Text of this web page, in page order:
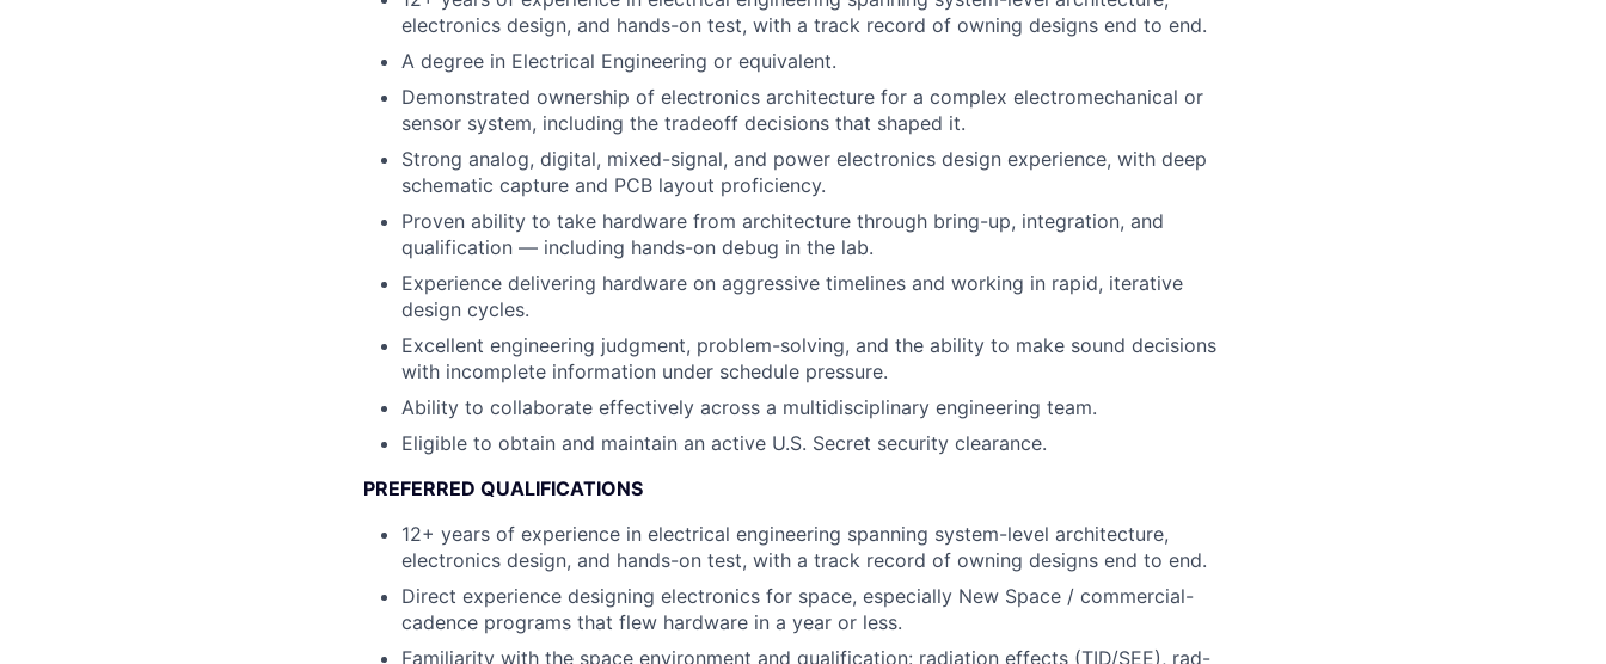
electronics design, and hands-on test, with a track record of owning designs end to end.
A degree in Electrical Engineering or equivalent.
Demonstrated ownership of electronics architecture for a complex electromechanical or
sensor system, including the tradeoff decisions that shaped it.
Strong analog, digital, mixed-signal, and power electronics design experience, with deep
schematic capture and PCB layout proficiency.
Proven ability to take hardware from architecture through bring-up, integration, and
qualification — including hands-on debug in the lab.
Experience delivering hardware on aggressive timelines and working in rapid, iterative
design cycles.
Excellent engineering judgment, problem-solving, and the ability to make sound decisions
with incomplete information under schedule pressure.
Ability to collaborate effectively across a multidisciplinary engineering team.
Eligible to obtain and maintain an active U.S. Secret security clearance.
PREFERRED QUALIFICATIONS
12+ years of experience in electrical engineering spanning system-level architecture,
electronics design, and hands-on test, with a track record of owning designs end to end.
Direct experience designing electronics for space, especially New Space / commercial-
cadence programs that flew hardware in a year or less.
Familiarity with the space environment and qualification: radiation effects (TID/SEE), rad-